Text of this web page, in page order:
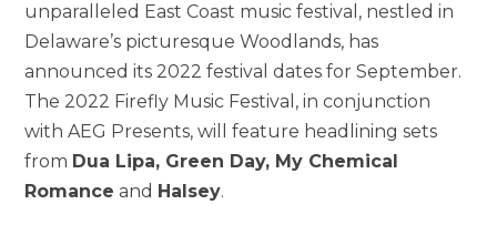
unparalleled East Coast music festival, nestled in
Delaware’s picturesque Woodlands, has
announced its 2022 festival dates for September.
The 2022 Firefly Music Festival, in conjunction
with AEG Presents, will feature headlining sets
from Dua Lipa, Green Day, My Chemical
Romance and Halsey.